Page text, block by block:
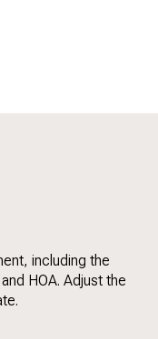
including the
HOA. Adjust the